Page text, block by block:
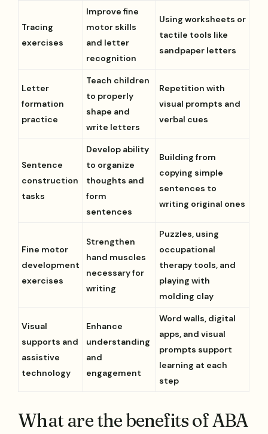
Tracing
exercises
Improve fine
motor skills
and letter
recognition
Using worksheets or
tactile tools like
sandpaper letters
Letter
formation
practice
Teach children
to properly
shape and
write letters
Repetition with
visual prompts and
verbal cues
Sentence
construction
tasks
Develop ability
to organize
thoughts and
form
sentences
Building from
copying simple
sentences to
writing original ones
Fine motor
development
exercises
Strengthen
hand muscles
necessary for
writing
Puzzles, using
occupational
therapy tools, and
playing with
molding clay
Visual
supports and
assistive
technology
Enhance
understanding
and
engagement
Word walls, digital
apps, and visual
prompts support
learning at each
step
What are the benefits of ABA